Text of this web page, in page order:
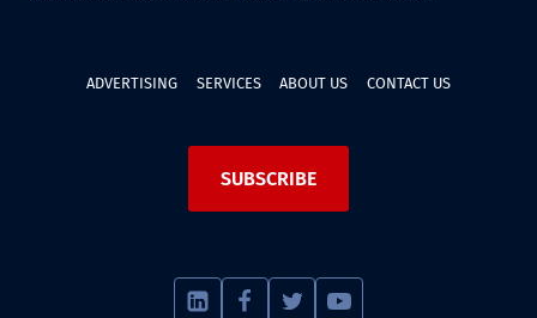
ADVERTISING SERVICES ABOUT US CONTACT US
SUBSCRIBE